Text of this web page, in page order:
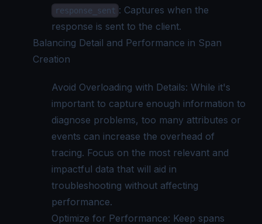
response_sent : Captures when the
response is sent to the client.
Balancing Detail and Performance in Span
Creation
Avoid Overloading with Details: While it's
important to capture enough information to
diagnose problems, too many attributes or
events can increase the overhead of
tracing. Focus on the most relevant and
impactful data that will aid in
troubleshooting without affecting
performance.
Optimize for Performance: Keep spans